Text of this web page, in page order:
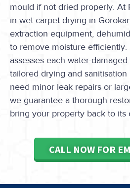
mould if not dried properly. At
in wet carpet drying in
extraction equipment,
to remove moisture
assesses each water-
tailored drying and
need minor leak repairs or
we guarantee a thorough
bring your property back to its
CALL NOW FOR